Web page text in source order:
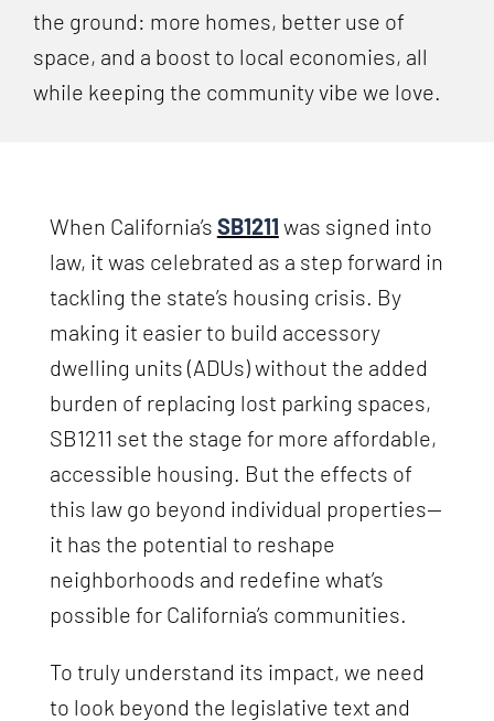
the ground: more homes, better use of
space, and a boost to local economies, all
while keeping the community vibe we love.
When California’s SB1211 was signed into
law, it was celebrated as a step forward in
tackling the state’s housing crisis. By
making it easier to build accessory
dwelling units (ADUs) without the added
burden of replacing lost parking spaces,
SB1211 set the stage for more affordable,
accessible housing. But the effects of
this law go beyond individual properties—
it has the potential to reshape
neighborhoods and redefine what’s
possible for California’s communities.
To truly understand its impact, we need
to look beyond the legislative text and